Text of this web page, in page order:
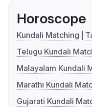
Horoscope
Kundali Matching
Telugu Kundali
Malayalam Kundali
Marathi Kundali
Gujarati Kundali